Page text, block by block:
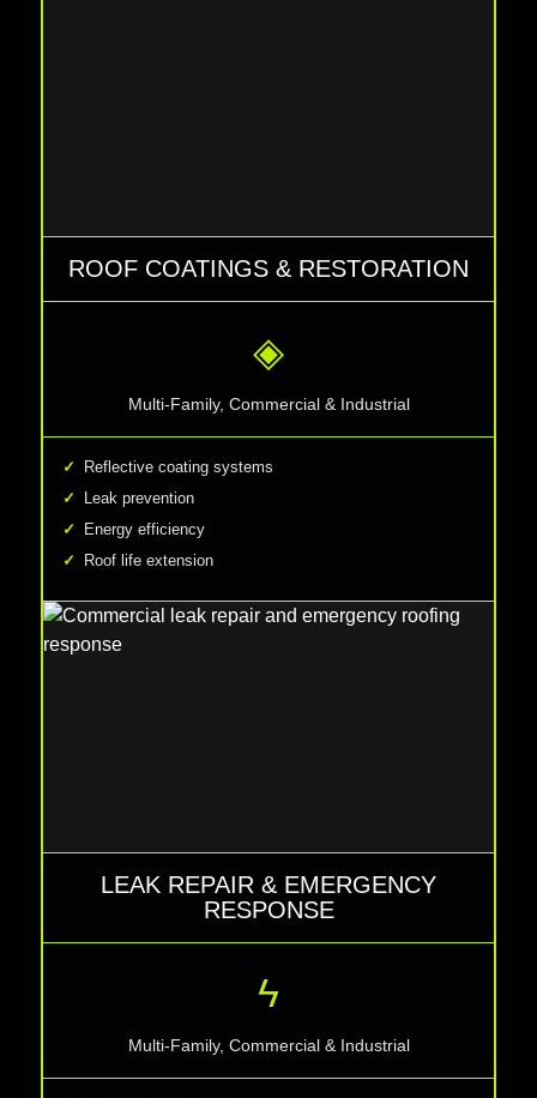
ROOF COATINGS & RESTORATION
◈
Multi-Family, Commercial & Industrial
Reflective coating systems
Leak prevention
Energy efficiency
Roof life extension
LEAK REPAIR & EMERGENCY
RESPONSE
ϟ
Multi-Family, Commercial & Industrial